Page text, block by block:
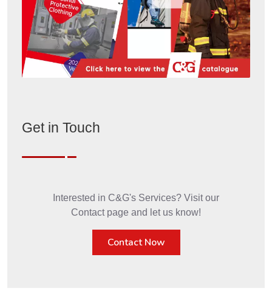
Get in Touch
Interested in C&G's Services? Visit our
Contact page and let us know!
Contact Now